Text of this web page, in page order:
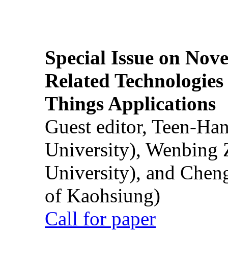
Special Issue on
Related
Things Applications
Guest editor, Teen-
University), Wenbing
University), and
of Kaohsiung)
Call for paper